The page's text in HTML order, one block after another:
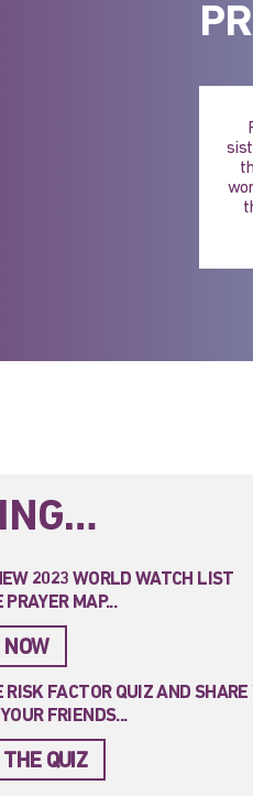
2023 WORLD WATCH LIST
PRAYER MAP...
NOW
RISK FACTOR QUIZ AND SHARE
FRIENDS...
QUIZ